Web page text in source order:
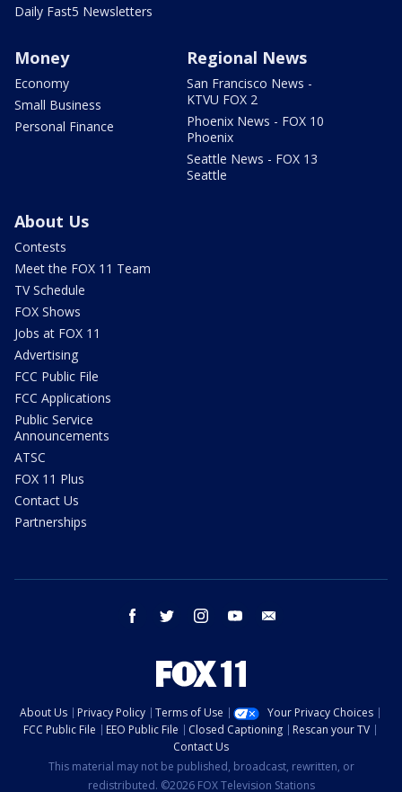
Daily Fast5 Newsletters
Money
Economy
Small Business
Personal Finance
Regional News
San Francisco News -
KTVU FOX 2
Phoenix News - FOX 10
Phoenix
Seattle News - FOX 13
Seattle
About Us
Contests
Meet the FOX 11 Team
TV Schedule
FOX Shows
Jobs at FOX 11
Advertising
FCC Public File
FCC Applications
Public Service
Announcements
ATSC
FOX 11 Plus
Contact Us
Partnerships
facebook twitter instagram youtube
About Us Privacy Policy Terms of Use
Your Privacy Choices
FCC Public File
EEO Public File Closed Captioning
Rescan your TV
Contact Us
This material may not be published, broadcast, rewritten, or
redistributed. ©2026 FOX Television Stations